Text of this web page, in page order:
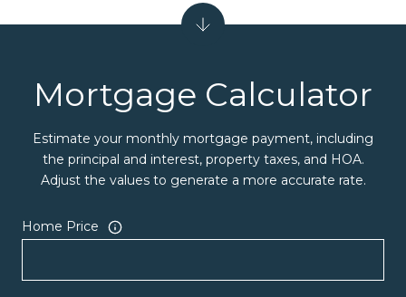
Mortgage Calculator
Estimate your monthly mortgage payment, including
the principal and interest, property taxes, and HOA.
Adjust the values to generate a more accurate rate.
Home Price